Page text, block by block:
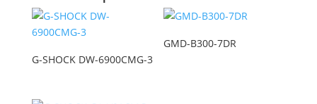
G-SHOCK DW-6900CMG-3
GMD-B300-7DR